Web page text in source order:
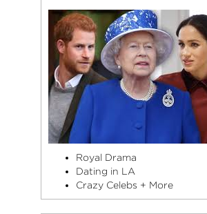
designers are
Demna Gvasalia
(Vetements &
Balenciaga), Hedi
Slimane (Saint
Laurent), and
Alexander Wang…
and she believes
you can never
have too many
black leather
Royal Drama
Dating in LA
Crazy Celebs + More